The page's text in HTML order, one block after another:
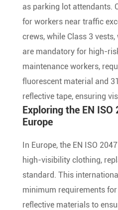
as parking lot attendants.
for workers near traffic
crews, while Class 3
are mandatory for high-
maintenance workers,
fluorescent material and
reflective tape, ensuring
Exploring the EN
Europe
In Europe, the EN ISO
high-visibility clothing,
standard. This
minimum requirements
reflective materials to